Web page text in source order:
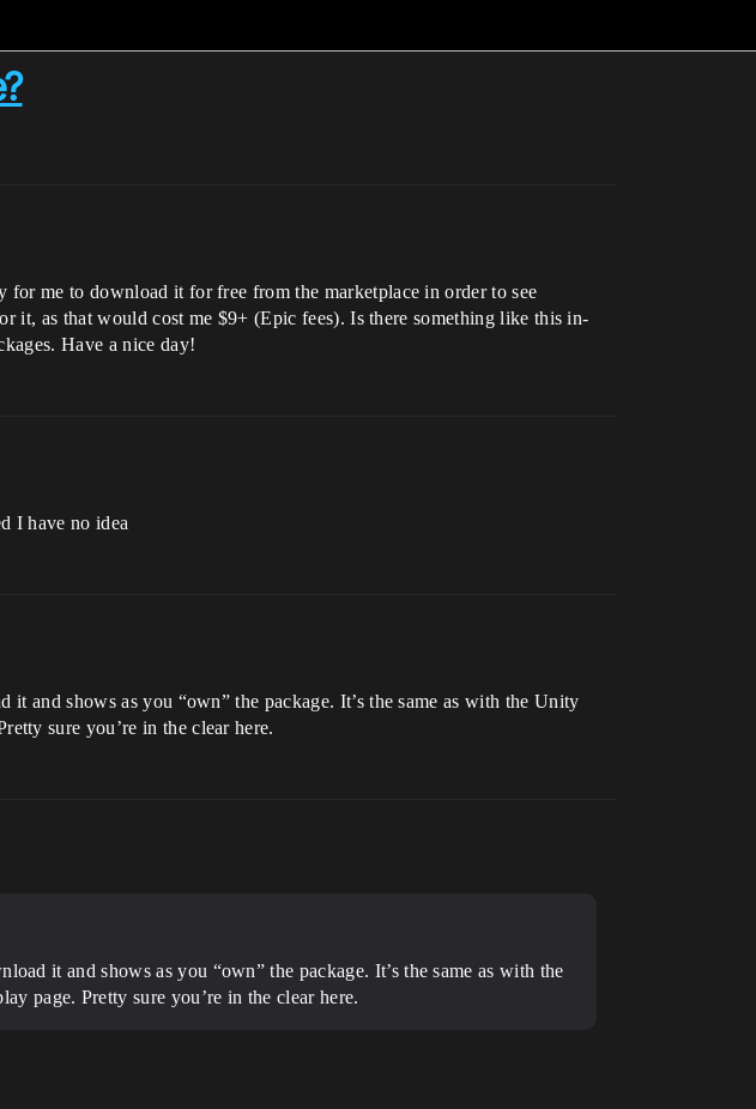
me to download it for free from the marketplace in order to see
it, as that would cost me $9+ (Epic fees). Is there something like this in-
Have a nice day!
I have no idea
and shows as you “own” the package. It’s the same as with the Unity
sure you’re in the clear here.
it and shows as you “own” the package. It’s the same as with the
page. Pretty sure you’re in the clear here.